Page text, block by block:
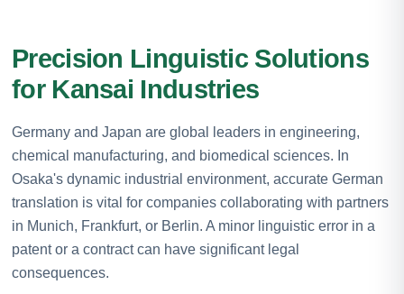
Precision Linguistic Solutions
for Kansai Industries
Germany and Japan are global leaders in engineering,
chemical manufacturing, and biomedical sciences. In
Osaka's dynamic industrial environment, accurate German
translation is vital for companies collaborating with partners
in Munich, Frankfurt, or Berlin. A minor linguistic error in a
patent or a contract can have significant legal
consequences.